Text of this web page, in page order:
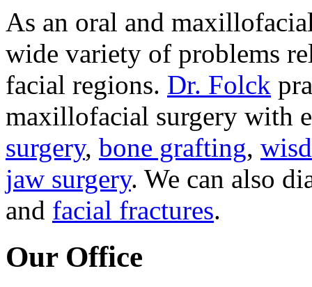
As an oral and
wide variety of problems
facial regions. Dr. Folck
maxillofacial surgery with
surgery, bone grafting,
jaw surgery. We can also
and facial fractures.
Our Office